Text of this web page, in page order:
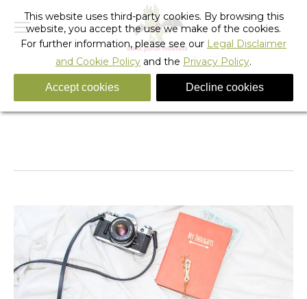
mobile_fixed_banner_hostel_bed-1-yac
You are here:
This website uses third-party cookies. By browsing this
website, you accept the use we make of the cookies.
For further information, please see our Legal Disclaimer
and Cookie Policy and the Privacy Policy.
Accept cookies Decline cookies